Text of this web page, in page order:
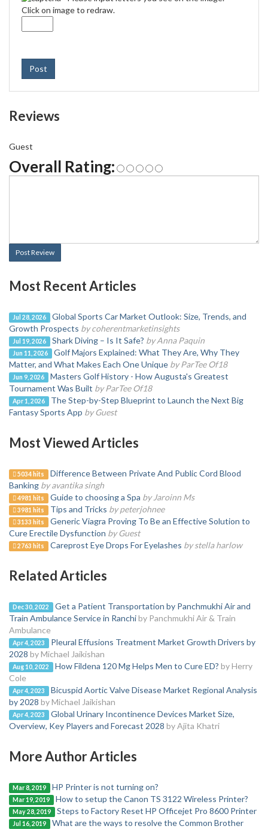
Click on image to redraw.
Post
Reviews
Guest
Overall Rating:
Post Review
Most Recent Articles
Jul 28, 2026
Global Sports Car Market Outlook: Size, Trends, and
Growth Prospects by coherentmarketinsights
Jul 19, 2026 Shark Diving – Is It Safe? by Anna Paquin
Jun 11, 2026
Golf Majors Explained: What They Are, Why They
Matter, and What Makes Each One Unique by ParTee Of18
Jun 9, 2026
Masters Golf History - How Augusta's Greatest
Tournament Was Built by ParTee Of18
Apr 1, 2026
The Step-by-Step Blueprint to Launch the Next Big
Fantasy Sports App by Guest
Most Viewed Articles
5034 hits
Difference Between Private And Public Cord Blood
Banking by avantika singh
4981 hits Guide to choosing a Spa by Jaroinn Ms
3981 hits Tips and Tricks by peterjohnee
3133 hits
Generic Viagra Proving To Be an Effective Solution to
Cure Erectile Dysfunction by Guest
2763 hits Careprost Eye Drops For Eyelashes by stella harlow
Related Articles
Dec 30, 2022
Get a Patient Transportation by Panchmukhi Air and
Train Ambulance Service in Ranchiby Panchmukhi Air & Train
Ambulance
Apr 4, 2023
Pleural Effusions Treatment Market Growth Drivers by
2028 by Michael Jaikishan
Aug 10, 2022 How Fildena 120 Mg Helps Men to Cure ED? by Herry
Cole
Apr 4, 2023
Bicuspid Aortic Valve Disease Market Regional Analysis
by 2028 by Michael Jaikishan
Apr 4, 2023
Global Urinary Incontinence Devices Market Size,
Overview, Key Players and Forecast 2028 by Ajita Khatri
More Author Articles
Mar 8, 2019 HP Printer is not turning on?
Mar 19, 2019 How to setup the Canon TS 3122 Wireless Printer?
May 28, 2019 Steps to Factory Reset HP Officejet Pro 8600 Printer
Jul 16, 2019
What are the ways to resolve the Common Brother